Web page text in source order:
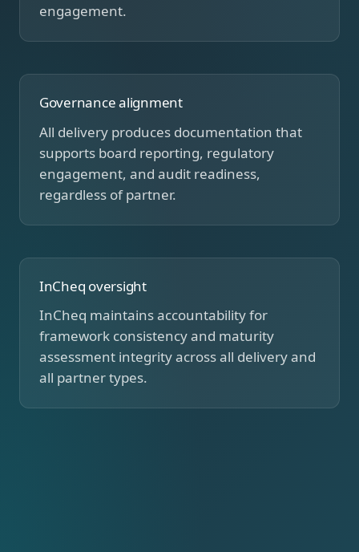
engagement.
Governance alignment
All delivery produces documentation that
supports board reporting, regulatory
engagement, and audit readiness,
regardless of partner.
InCheq oversight
InCheq maintains accountability for
framework consistency and maturity
assessment integrity across all delivery and
all partner types.